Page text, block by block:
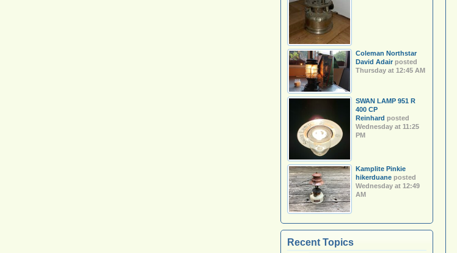
Coleman Northstar
David Adairposted
Thursday at 12:45 AM
SWAN LAMP 951 R
400 CP
Reinhard posted
Wednesday at 11:25
PM
Kamplite Pinkie
hikerduaneposted
Wednesday at 12:49
AM
Recent Topics